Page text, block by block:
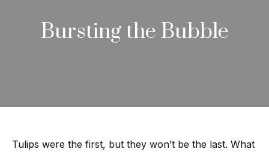
Bursting the Bubble
Tulips were the first, but they won’t be the last. What